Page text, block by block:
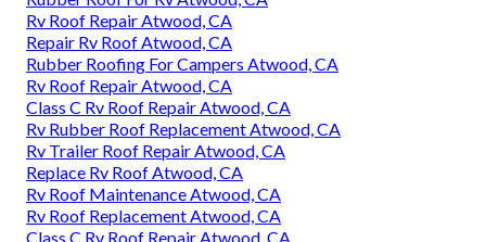
Rv Roof Repair Atwood, CA
Repair Rv Roof Atwood, CA
Rubber Roofing For Campers Atwood, CA
Rv Roof Repair Atwood, CA
Class C Rv Roof Repair Atwood, CA
Rv Rubber Roof Replacement Atwood, CA
Rv Trailer Roof Repair Atwood, CA
Replace Rv Roof Atwood, CA
Rv Roof Maintenance Atwood, CA
Rv Roof Replacement Atwood, CA
Class C Rv Roof Repair Atwood, CA